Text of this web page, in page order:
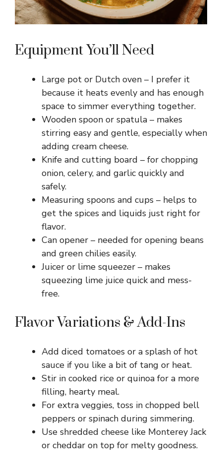
Equipment You’ll Need
Large pot or Dutch oven – I prefer it
because it heats evenly and has enough
space to simmer everything together.
Wooden spoon or spatula – makes
stirring easy and gentle, especially when
adding cream cheese.
Knife and cutting board – for chopping
onion, celery, and garlic quickly and
safely.
Measuring spoons and cups – helps to
get the spices and liquids just right for
flavor.
Can opener – needed for opening beans
and green chilies easily.
Juicer or lime squeezer – makes
squeezing lime juice quick and mess-
free.
Flavor Variations & Add-Ins
Add diced tomatoes or a splash of hot
sauce if you like a bit of tang or heat.
Stir in cooked rice or quinoa for a more
filling, hearty meal.
For extra veggies, toss in chopped bell
peppers or spinach during simmering.
Use shredded cheese like Monterey Jack
or cheddar on top for melty goodness.